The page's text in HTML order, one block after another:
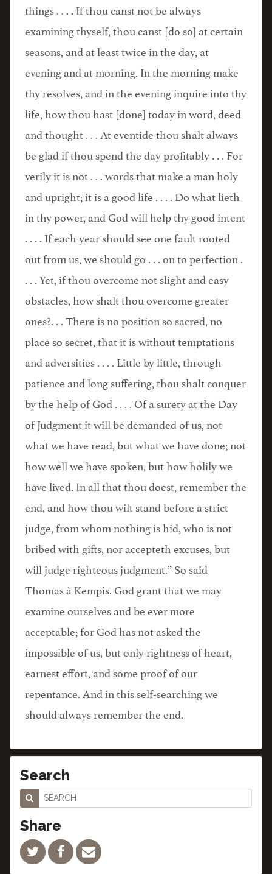
things . . . . If thou canst not be always
examining thyself, thou canst [do so] at certain
seasons, and at least twice in the day, at
evening and at morning. In the morning make
thy resolves, and in the evening inquire into thy
life, how thou hast [done] today in word, deed
and thought . . . At eventide thou shalt always
be glad if thou spend the day profitably . . . For
verily it is not . . . words that make a man holy
and upright; it is a good life . . . . Do what lieth
in thy power, and God will help thy good intent
. . . . If each year should see one fault rooted
out from us, we should go . . . on to perfection .
. . . Yet, if thou overcome not slight and easy
obstacles, how shalt thou overcome greater
ones?. . . There is no position so sacred, no
place so secret, that it is without temptations
and adversities . . . . Little by little, through
patience and long suffering, thou shalt conquer
by the help of God . . . . Of a surety at the Day
of Judgment it will be demanded of us, not
what we have read, but what we have done; not
how well we have spoken, but how holily we
have lived. In all that thou doest, remember the
end, and how thou wilt stand before a strict
judge, from whom nothing is hid, who is not
bribed with gifts, nor accepteth excuses, but
will judge righteous judgment.” So said
Thomas à Kempis. God grant that we may
examine ourselves and be ever more
acceptable; for God has not asked the
impossible of us, but only rightness of heart,
earnest effort, and some proof of our
repentance. And in this self-searching we
should always remember the end.
Search
Share